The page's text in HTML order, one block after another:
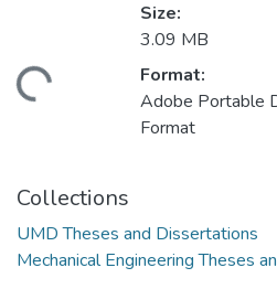
Size:
3.09 MB
Format:
Adobe Portable
Format
Collections
UMD Theses and Dissertations
Mechanical Engineering Theses